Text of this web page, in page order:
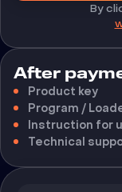
By
After
Product key
Program /
Instruction for
Technical